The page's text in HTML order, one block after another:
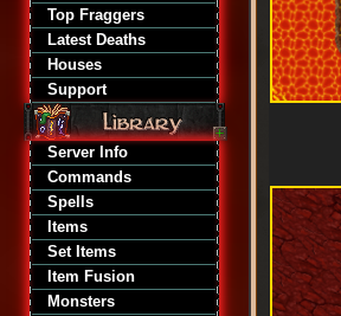
Top Fraggers
Latest Deaths
Houses
Support
Server Info
Commands
Spells
Items
Set Items
Item Fusion
Monsters